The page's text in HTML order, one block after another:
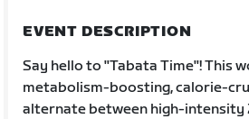
EVENT DESCRIPTION
Say hello to "Tabata Time"! This
metabolism-boosting, calorie-
alternate between high-intensity